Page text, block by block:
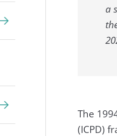
a
The
(ICPD)